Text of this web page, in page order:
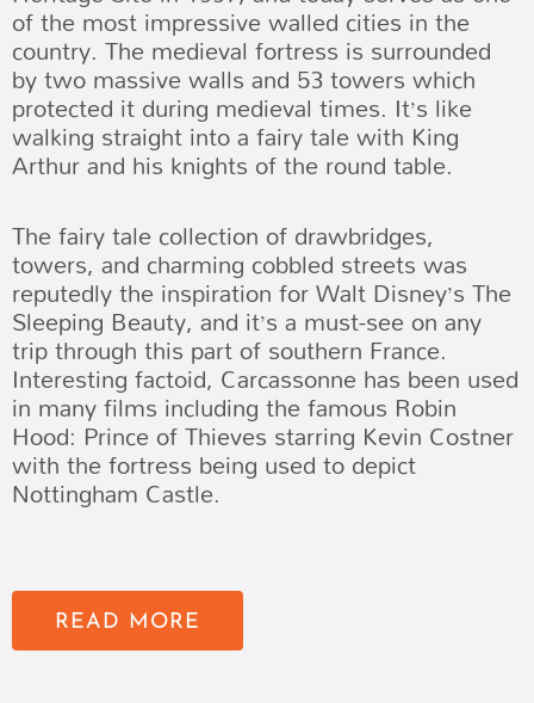
of the most impressive walled cities in the
country. The medieval fortress is surrounded
by two massive walls and 53 towers which
protected it during medieval times. It’s like
walking straight into a fairy tale with King
Arthur and his knights of the round table.
The fairy tale collection of drawbridges,
towers, and charming cobbled streets was
reputedly the inspiration for Walt Disney’s The
Sleeping Beauty, and it’s a must-see on any
trip through this part of southern France.
Interesting factoid, Carcassonne has been used
in many films including the famous Robin
Hood: Prince of Thieves starring Kevin Costner
with the fortress being used to depict
Nottingham Castle.
READ MORE